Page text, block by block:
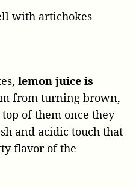
lemon juice is
from turning brown,
of them once they
and acidic touch that
flavor of the